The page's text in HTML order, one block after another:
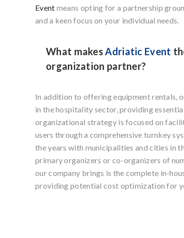
Event means opting for a partnership
and a keen focus on your individual needs.
What makesAdriatic Event
organization partner?
In addition to offering equipment rentals,
in the hospitality sector, providing
organizational strategy is focused on
users through a comprehensive turnkey
the years with municipalities and cities in
primary organizers or co-organizers of
our company brings is the complete in-
providing potential cost optimization for